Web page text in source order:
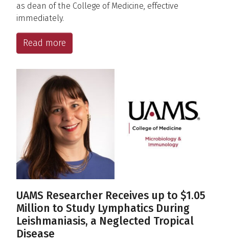
as dean of the College of Medicine, effective
immediately.
Read more
UAMS Researcher Receives up to $1.05
Million to Study Lymphatics During
Leishmaniasis, a Neglected Tropical
Disease